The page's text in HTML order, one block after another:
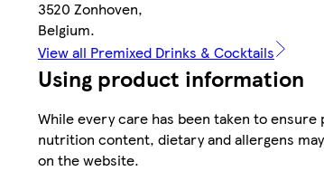
3520 Zonhoven,
Belgium.
View all Premixed Drinks & Cocktails
Using product information
While every care has been taken to
nutrition content, dietary and allergens
on the website.